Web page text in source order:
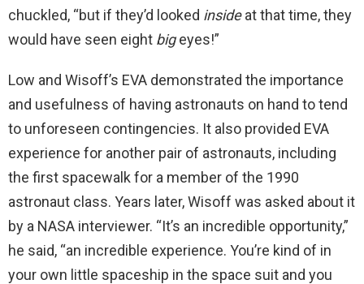
chuckled, “but if they’d looked insideat that time, they
would have seen eight bigeyes!”
Low and Wisoff’s EVA demonstrated the importance
and usefulness of having astronauts on hand to tend
to unforeseen contingencies. It also provided EVA
experience for another pair of astronauts, including
the first spacewalk for a member of the 1990
astronaut class. Years later, Wisoff was asked about it
by a NASA interviewer. “It’s an incredible opportunity,”
he said, “an incredible experience. You’re kind of in
your own little spaceship in the space suit and you